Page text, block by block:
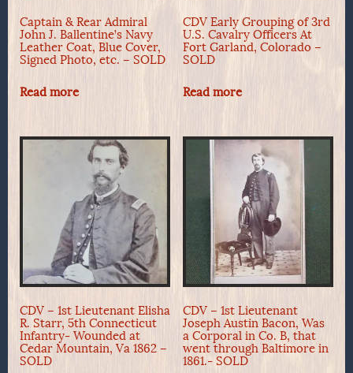
Captain & Rear Admiral
John J. Ballentine’s Navy
Leather Coat, Blue Cover,
Signed Photo, etc. – SOLD
Read more
CDV Early Grouping of 3rd
U.S. Cavalry Officers At
Fort Garland, Colorado –
SOLD
Read more
CDV – 1st Lieutenant Elisha
R. Starr, 5th Connecticut
Infantry- Wounded at
Cedar Mountain, Va 1862 –
SOLD
CDV – 1st Lieutenant
Joseph Austin Bacon, Was
a Corporal in Co. B, that
went through Baltimore in
1861.- SOLD